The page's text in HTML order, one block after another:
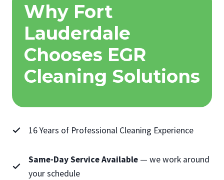
Why Fort
Lauderdale
Chooses EGR
Cleaning Solutions
16 Years of Professional Cleaning Experience
Same-Day Service Available— we work around
your schedule